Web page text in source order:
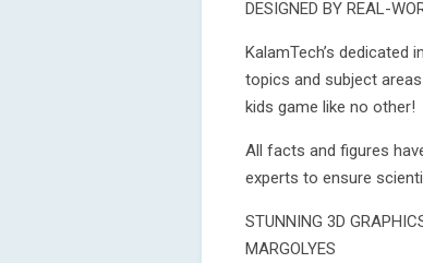
DESIGNED BY REAL-
KalamTech’s
topics and subject
kids game like no other!
All facts and figures
experts to ensure
STUNNING 3D
MARGOLYES